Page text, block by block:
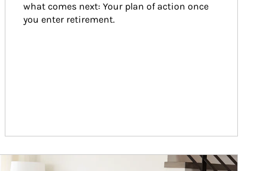
what comes next: Your plan of action once
you enter retirement.
Article Image